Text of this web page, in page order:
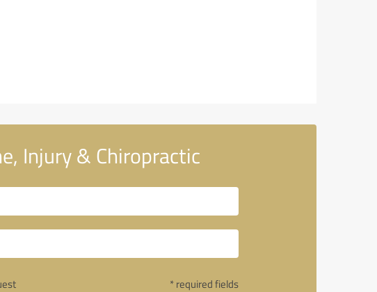
Injury & Chiropractic
* required fields